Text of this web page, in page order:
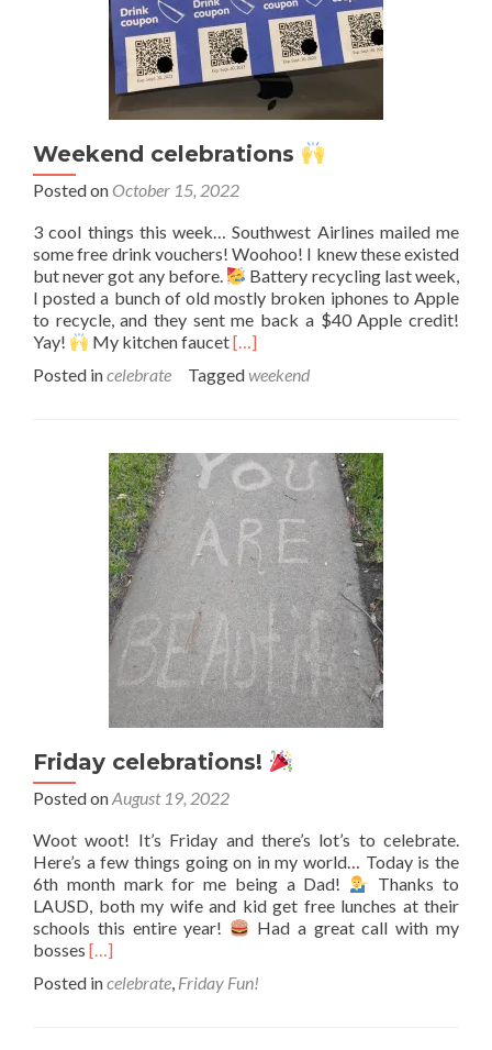
Weekend celebrations
Posted on October 15, 2022
3 cool things this week… Southwest Airlines mailed me
some free drink vouchers! Woohoo! I knew these existed
but never got any before.
Battery recycling last week,
I posted a bunch of old mostly broken iphones to Apple
to recycle, and they sent me back a $40 Apple credit!
Yay!
My kitchen faucetRead
about
[…]
Posted incelebrate Taggedweekend
Friday celebrations!
Posted onAugust 19, 2022
Woot woot! It’s Friday and there’s lot’s to celebrate.
Here’s a few things going on in my world… Today is the
6th month mark for me being a Dad!
Thanks to
LAUSD, both my wife and kid get free lunches at their
schools this entire year!
Had a great call with my
bosses Read
about
[…]
Posted incelebrate, Friday Fun!